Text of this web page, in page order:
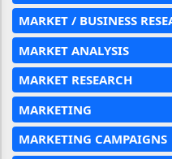
MARKET / BUSINESS
MARKET ANALYSIS
MARKET RESEARCH
MARKETING
MARKETING CAMPAIGNS